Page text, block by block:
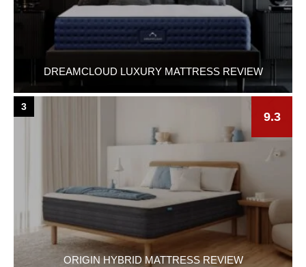
DREAMCLOUD LUXURY MATTRESS REVIEW
ORIGIN HYBRID MATTRESS REVIEW
9.3
3